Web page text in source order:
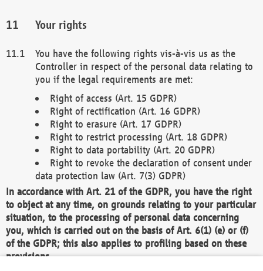
Your rights
You have the following rights vis-à-vis us as the
Controller in respect of the personal data relating to
you if the legal requirements are met:
Right of access (Art. 15 GDPR)
Right of rectification (Art. 16 GDPR)
Right to erasure (Art. 17 GDPR)
Right to restrict processing (Art. 18 GDPR)
Right to data portability (Art. 20 GDPR)
Right to revoke the declaration of consent under
data protection law (Art. 7(3) GDPR)
In accordance with Art. 21 of the GDPR, you have the right
to object at any time, on grounds relating to your particular
situation, to the processing of personal data concerning
you, which is carried out on the basis of Art. 6(1) (e) or (f)
of the GDPR; this also applies to profiling based on these
provisions.